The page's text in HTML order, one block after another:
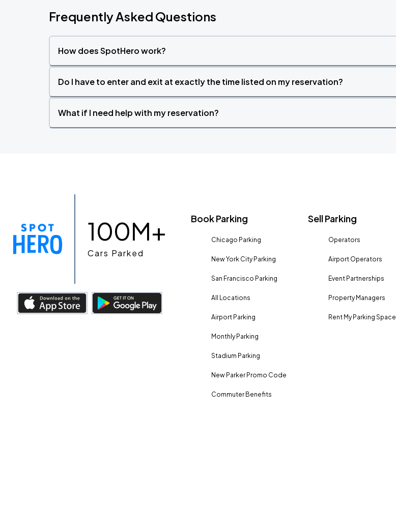
Frequently Asked Questions
How does SpotHero work?
Do I have to enter and exit at exactly the time listed on my reservation?
What if I need help with my reservation?
100M+
Cars Parked
Book Parking
Chicago Parking
New York City Parking
San Francisco Parking
All Locations
Airport Parking
Monthly Parking
Stadium Parking
New Parker Promo Code
Commuter Benefits
Sell Parking
Operators
Airport Operators
Event Partnerships
Property Managers
Rent My Parking Space